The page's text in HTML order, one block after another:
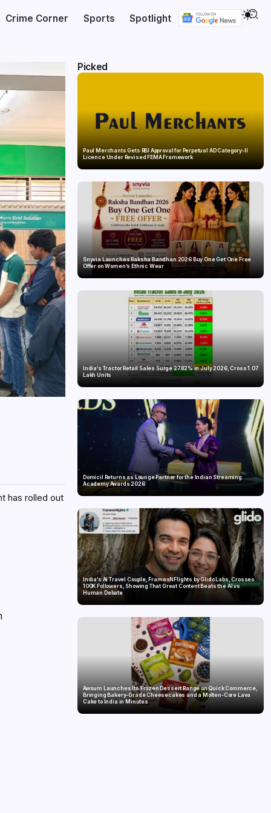
Crime Corner Sports Spotlight
has rolled out
Picked
Paul Merchants Gets RBI Approval for Perpetual AD Category-II
Licence Under Revised FEMA Framework
Snyvia Launches Raksha Bandhan 2026 Buy One Get One Free
Offer on Women’s Ethnic Wear
India’s Tractor Retail Sales Surge 27.82% in July 2026, Cross 1.07
Lakh Units
Domicil Returns as Lounge Partner for the Indian Streaming
Academy Awards 2026
India’s AI Travel Couple, FramesNFlights by Glido Labs, Crosses
100K Followers, Showing That Great Content Beats the AI vs
Human Debate
Awsum Launches Its Frozen Dessert Range on Quick Commerce,
Bringing Bakery-Grade Cheesecakes and a Molten-Core Lava
Cake to India in Minutes